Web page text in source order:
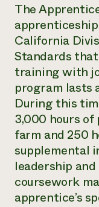
The
California
Standards
training with
program lasts
During this
3,000 hours
farm and 250
supplemental
leadership
coursework
apprentice’s